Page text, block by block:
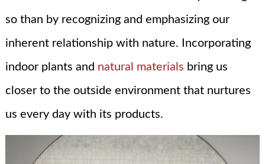
so than by recognizing and emphasizing our
inherent relationship with nature. Incorporating
indoor plants and natural materials bring us
closer to the outside environment that nurtures
us every day with its products.